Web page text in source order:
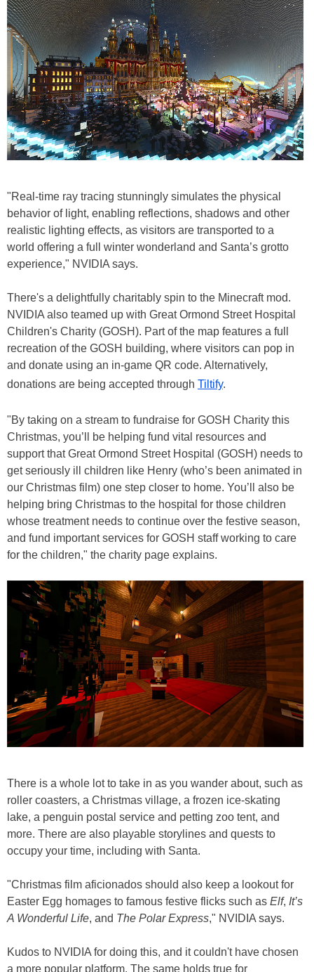
"Real-time ray tracing stunningly simulates the physical
behavior of light, enabling reflections, shadows and other
realistic lighting effects, as visitors are transported to a
world offering a full winter wonderland and Santa’s grotto
experience," NVIDIA says.
There's a delightfully charitably spin to the Minecraft mod.
NVIDIA also teamed up with Great Ormond Street Hospital
Children's Charity (GOSH). Part of the map features a full
recreation of the GOSH building, where visitors can pop in
and donate using an in-game QR code. Alternatively,
donations are being accepted through Tiltify.
"By taking on a stream to fundraise for GOSH Charity this
Christmas, you’ll be helping fund vital resources and
support that Great Ormond Street Hospital (GOSH) needs to
get seriously ill children like Henry (who’s been animated in
our Christmas film) one step closer to home. You’ll also be
helping bring Christmas to the hospital for those children
whose treatment needs to continue over the festive season,
and fund important services for GOSH staff working to care
for the children," the charity page explains.
There is a whole lot to take in as you wander about, such as
roller coasters, a Christmas village, a frozen ice-skating
lake, a penguin postal service and petting zoo tent, and
more. There are also playable storylines and quests to
occupy your time, including with Santa.
"Christmas film aficionados should also keep a lookout for
Easter Egg homages to famous festive flicks such as Elf, It’s
A Wonderful Life, and The Polar Express," NVIDIA says.
Kudos to NVIDIA for doing this, and it couldn't have chosen
a more popular platform. The same holds true for